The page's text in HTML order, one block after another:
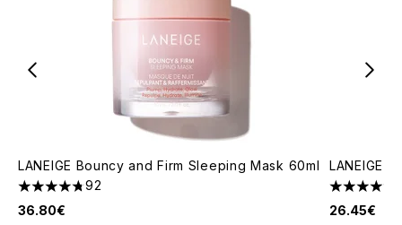
LANEIGE Bouncy and Firm Sleeping Mask 60ml
4.73 stars out of a maximum of 5
92
36.80€
LANEIGE
4.7 stars
26.45€